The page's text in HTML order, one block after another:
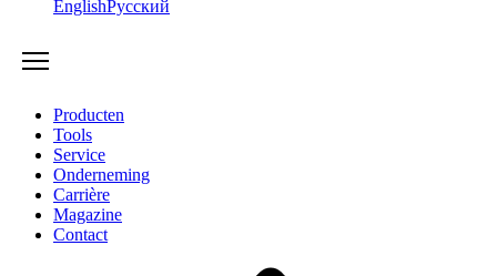
EnglishРусский
Producten
Tools
Service
Onderneming
Carrière
Magazine
Contact